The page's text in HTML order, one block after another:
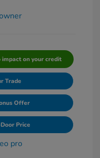
impact on your credit
Trade
Offer
Price